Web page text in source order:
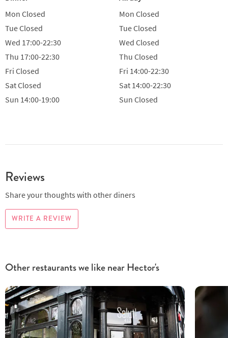
Mon Closed
TueClosed
Wed 17:00-22:30
Thu 17:00-22:30
Fri Closed
SatClosed
Sun 14:00-19:00
Mon Closed
TueClosed
Wed Closed
Thu Closed
Fri 14:00-22:30
Sat 14:00-22:30
Sun Closed
Reviews
Share your thoughts with other diners
WRITE A REVIEW
Other restaurants we like near Hector's